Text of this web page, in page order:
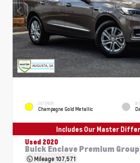
EXTERIOR
Champagne Gold Metallic
Includes Our Master
Used 2020
Buick Enclave Premium Group
Mileage107,571